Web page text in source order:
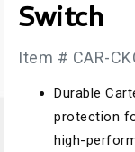
Switch
Item # CAR-
Durable
protection
high-